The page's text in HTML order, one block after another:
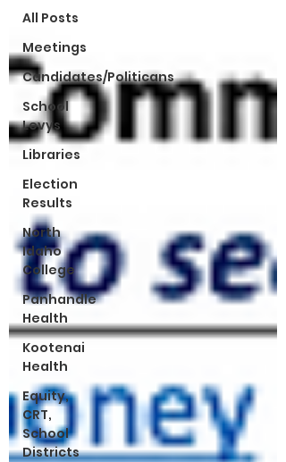
All Posts
Meetings
Candidates/Politicans
School
Levys
Libraries
Election
Results
North
Idaho
College
Panhandle
Health
Kootenai
Health
Equity,
CRT,
School
Districts